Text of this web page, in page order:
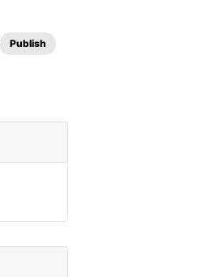
Publish